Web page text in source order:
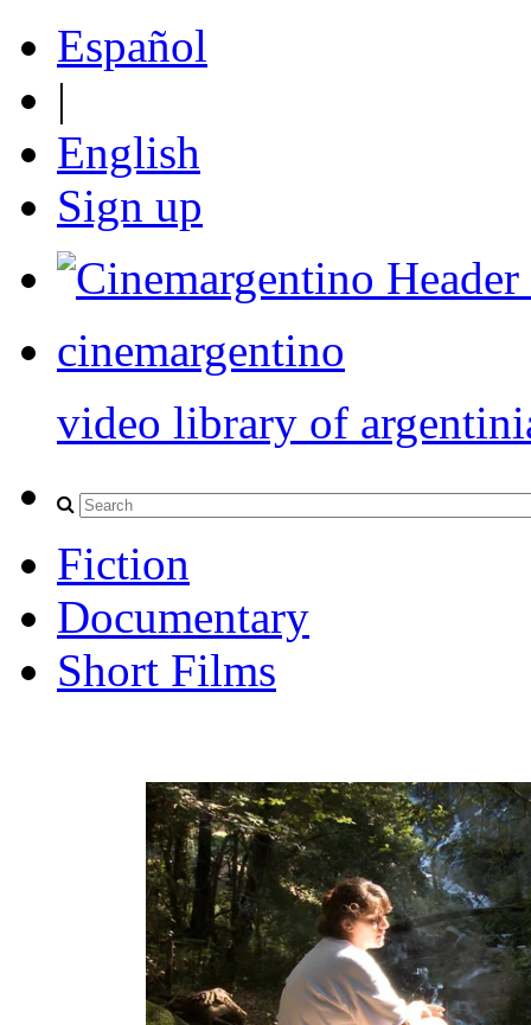
Español
|
English
Sign up
cinemargentino
video library of
Fiction
Documentary
Short Films